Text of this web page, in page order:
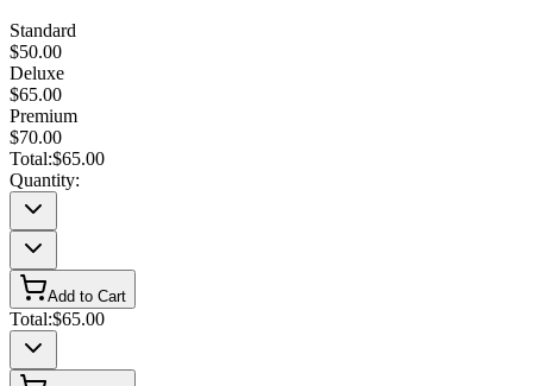
Standard
$50.00
Deluxe
$65.00
Premium
$70.00
Total:$65.00
Quantity:
Add to Cart
Total:$65.00